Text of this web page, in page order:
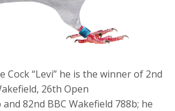
Cock “Levi” he is the winner of 2nd
26th Open
and 82nd BBC Wakefield 788b; he